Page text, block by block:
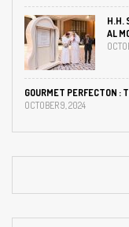
H.H.
AL
GOURMET PERFECTON :
OCTOBER 9, 2024